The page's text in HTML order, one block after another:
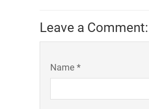
Leave a Comment:
Name *